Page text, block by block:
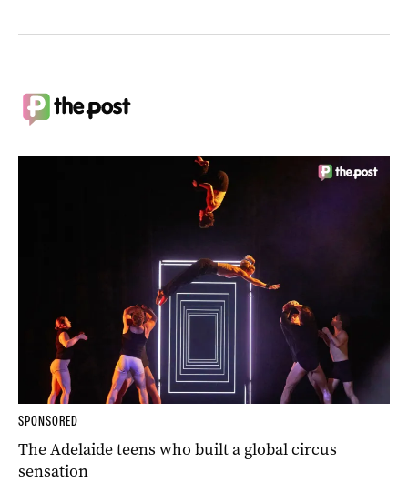
SPONSORED
The Adelaide teens who built a global circus
sensation